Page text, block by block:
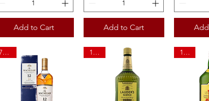
Add to Cart Add to Cart
750ml 1.75L 1.75L